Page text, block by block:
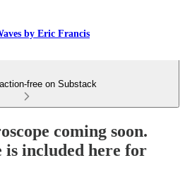
by Eric Francis
free on Substack
coming soon.
is included here for